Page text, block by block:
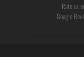
Rate us
Google